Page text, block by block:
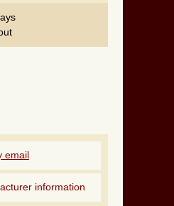
email
information